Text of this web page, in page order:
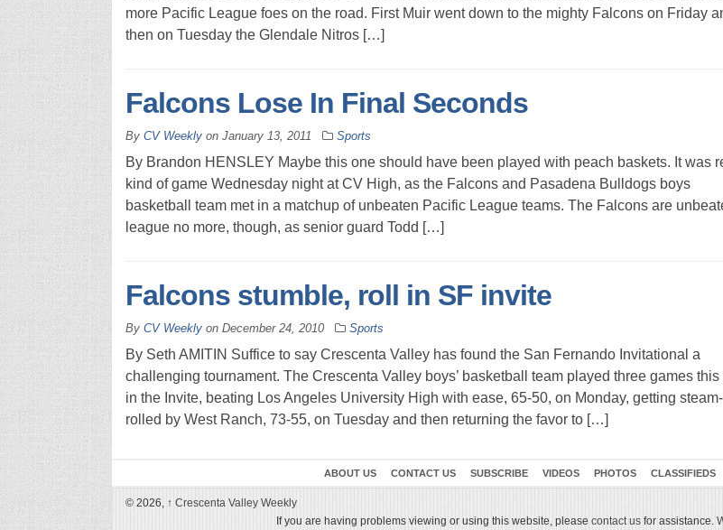
more Pacific League foes on the road. First Muir went down to the mighty Falcons on Friday
then on Tuesday the Glendale Nitros […]
Falcons Lose In Final Seconds
By CV Weeklyon January 13, 2011 Sports
By Brandon HENSLEY Maybe this one should have been played with peach baskets. It was
kind of game Wednesday night at CV High, as the Falcons and Pasadena Bulldogs boys
basketball team met in a matchup of unbeaten Pacific League teams. The Falcons are
league no more, though, as senior guard Todd […]
Falcons stumble, roll in SF invite
By CV Weeklyon December 24, 2010 Sports
By Seth AMITIN Suffice to say Crescenta Valley has found the San Fernando Invitational a
challenging tournament. The Crescenta Valley boys’ basketball team played three games this
in the Invite, beating Los Angeles University High with ease, 65-50, on Monday, getting steam-
rolled by West Ranch, 73-55, on Tuesday and then returning the favor to […]
ABOUT US CONTACT US SUBSCRIBE VIDEOS PHOTOS CLASSIFIEDS
© 2026, ↑ Crescenta Valley Weekly
If you are having problems viewing or using this website, please contact usfor assistance.